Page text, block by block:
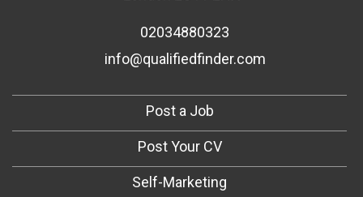
02034880323
info@qualifiedfinder.com
Post a Job
Post Your CV
Self-Marketing